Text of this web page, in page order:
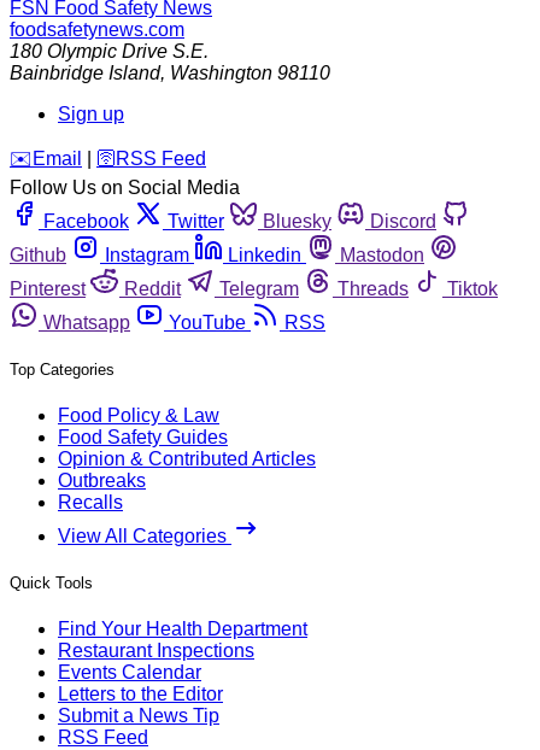
FSN Food Safety News
foodsafetynews.com
180 Olympic Drive S.E.
Bainbridge Island, Washington 98110
Sign up
️✉️ Email 🛜 RSS Feed
Follow Us on Social Media
Facebook
Twitter Bluesky
Discord
Github
Instagram Linkedin
Mastodon
Pinterest
Reddit Telegram Threads
Tiktok
Whatsapp
YouTube RSS
Top Categories
Food Policy & Law
Food Safety Guides
Opinion & Contributed Articles
Outbreaks
Recalls
View All Categories
Quick Tools
Find Your Health Department
Restaurant Inspections
Events Calendar
Letters to the Editor
Submit a News Tip
RSS Feed